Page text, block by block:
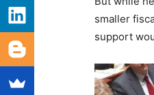
smaller
support